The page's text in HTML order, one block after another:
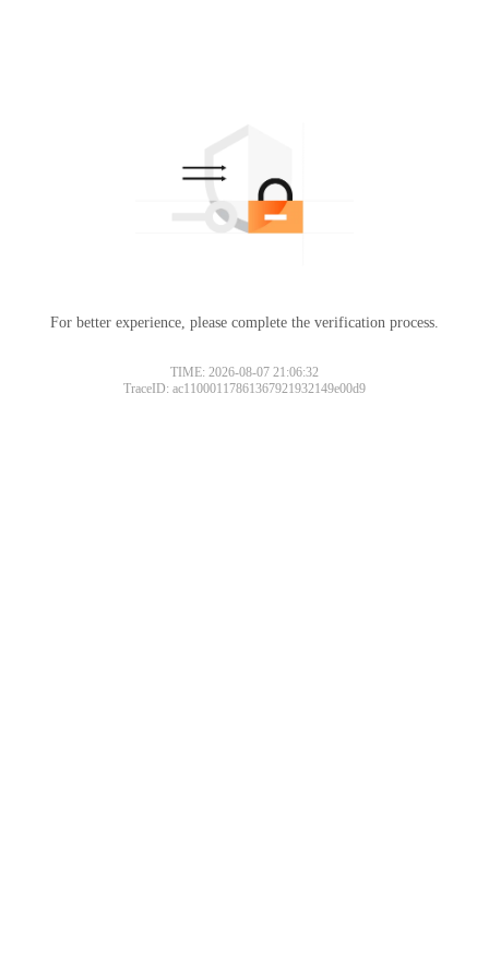
For better experience, please complete the verification process.
TIME: 2026-08-07 21:06:32
TraceID: ac11000117861367921932149e00d9